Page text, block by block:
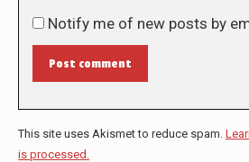
Notify me of new posts by
Post comment
This site uses Akismet to reduce spam.
is processed.